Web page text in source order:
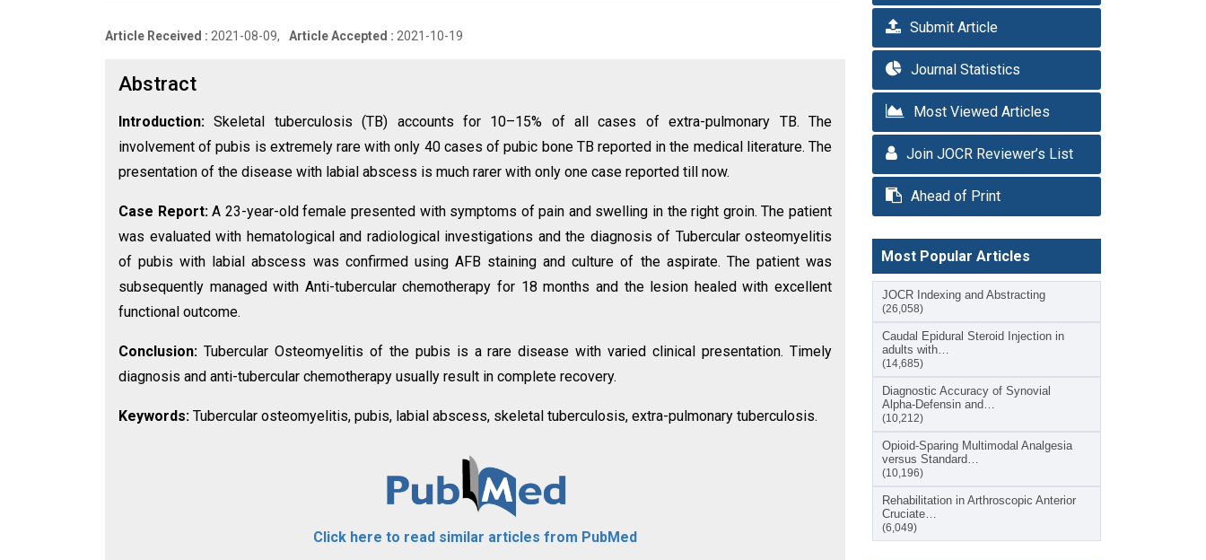
Article Received : 2021-08-09, Article Accepted : 2021-10-19
Abstract
Introduction:Skeletal tuberculosis (TB) accounts for 10–15% of all cases of extra-pulmonary TB. The
involvement of pubis is extremely rare with only 40 cases of pubic bone TB reported in the medical literature. The
presentation of the disease with labial abscess is much rarer with only one case reported till now.
Case Report:A 23-year-old female presented with symptoms of pain and swelling in the right groin. The patient
was evaluated with hematological and radiological investigations and the diagnosis of Tubercular osteomyelitis
of pubis with labial abscess was confirmed using AFB staining and culture of the aspirate. The patient was
subsequently managed with Anti-tubercular chemotherapy for 18 months and the lesion healed with excellent
functional outcome.
Conclusion: Tubercular Osteomyelitis of the pubis is a rare disease with varied clinical presentation. Timely
diagnosis and anti-tubercular chemotherapy usually result in complete recovery.
Keywords: Tubercular osteomyelitis, pubis, labial abscess, skeletal tuberculosis, extra-pulmonary tuberculosis.
Click here to read similar articles from PubMed
Submit Article
Journal Statistics
Most Viewed Articles
Join JOCR Reviewer’s List
Ahead of Print
Most Popular Articles
JOCR Indexing and Abstracting
(26,058)
Caudal Epidural Steroid Injection in
adults with…
(14,685)
Diagnostic Accuracy of Synovial
Alpha-Defensin and…
(10,212)
Opioid-Sparing Multimodal Analgesia
versus Standard…
(10,196)
Rehabilitation in Arthroscopic Anterior
Cruciate…
(6,049)